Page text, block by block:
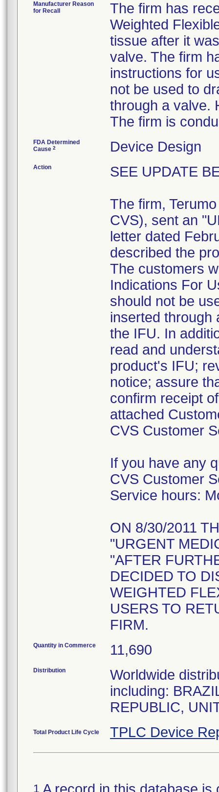
Manufacturer Reason
for Recall
The firm has
Weighted
tissue after it
valve. The firm
instructions for
not be used to
through a valve.
The firm is
FDA Determined
Cause 2 Device Design
Action SEE UPDATE
The firm,
CVS), sent an
letter dated
described the
The customers
Indications For
should not be
inserted through
the IFU. In
read and
product's IFU;
notice; assure
confirm receipt
attached
CVS Customer
If you have any
CVS Customer
Service hours:
ON 8/30/2011
"URGENT
"AFTER
DECIDED TO
WEIGHTED
USERS TO
FIRM.
Quantity in Commerce 11,690
Distribution
Worldwide
including:
REPUBLIC,
Total Product Life Cycle TPLC Device
1